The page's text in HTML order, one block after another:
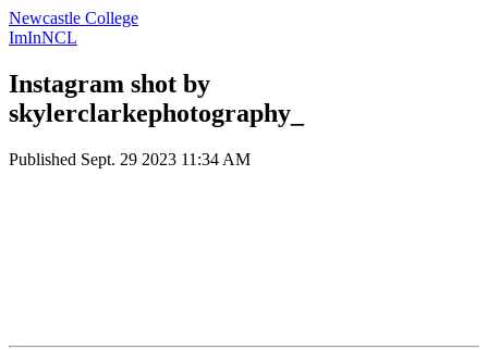
Newcastle College
ImInNCL
Instagram shot by
skylerclarkephotography_
Published Sept. 29 2023 11:34 AM